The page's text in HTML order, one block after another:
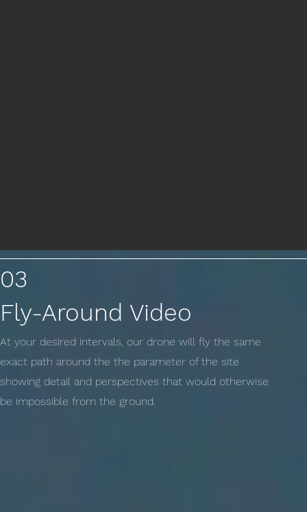
03
Fly-Around Video
At your desired intervals, our drone will fly the same
exact path around the the parameter of the site
showing detail and perspectives that would otherwise
be impossible from the ground.